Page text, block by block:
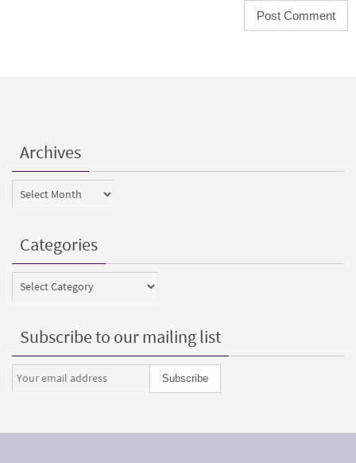
Archives
Archives
Categories
Categories
Subscribe to our mailing list